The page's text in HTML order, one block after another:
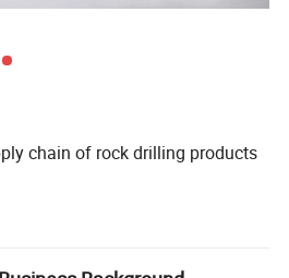
chain of rock drilling products
specializing in the
for drilling rig factories. During